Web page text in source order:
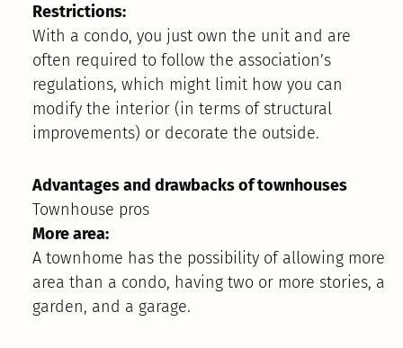
Restrictions:
With a condo, you just own the unit and are
often required to follow the association’s
regulations, which might limit how you can
modify the interior (in terms of structural
improvements) or decorate the outside.
Advantages and drawbacks of townhouses
Townhouse pros
More area:
A townhome has the possibility of allowing more
area than a condo, having two or more stories, a
garden, and a garage.